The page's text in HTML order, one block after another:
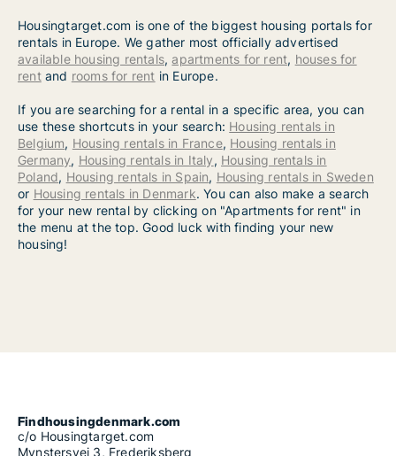
Housingtarget.com is one of the biggest housing portals for
rentals in Europe. We gather most officially advertised
available housing rentals, apartments for rent, houses for
rentand rooms for rent in Europe.
If you are searching for a rental in a specific area, you can
use these shortcuts in your search: Housing rentals in
Belgium, Housing rentals in France, Housing rentals in
Germany, Housing rentals in Italy, Housing rentals in
Poland, Housing rentals in Spain, Housing rentals in Sweden
or Housing rentals in Denmark. You can also make a search
for your new rental by clicking on "Apartments for rent" in
the menu at the top. Good luck with finding your new
housing!
Findhousingdenmark.com
c/o Housingtarget.com
Mynstersvej 3, Frederiksberg